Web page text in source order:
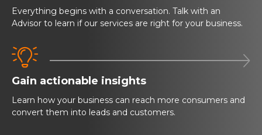
Everything begins with a conversation. Talk with an
Advisor to learn if our services are right for your business.
 
Gain actionable insights
Learn how your business can reach more consumers and
convert them into leads and customers.